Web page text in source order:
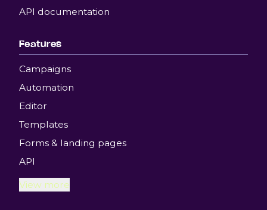
API documentation
Features
Campaigns
Automation
Editor
Templates
Forms & landing pages
API
View more